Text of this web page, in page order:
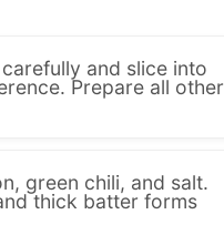
and slice into
Prepare all other
green chili, and salt.
thick batter forms